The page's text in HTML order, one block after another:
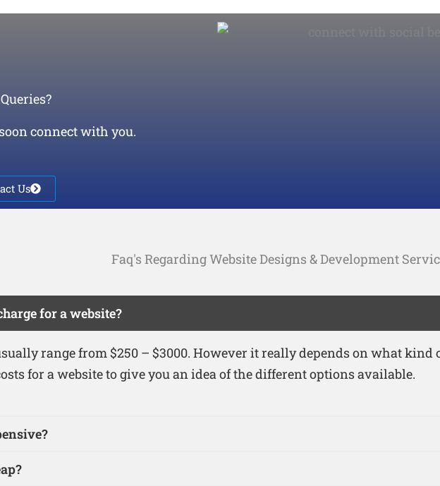
connect with you.
Us
Faq's Regarding Website Designs & Development
for a website?
range from $250 – $3000. However it really depends on what
for a website to give you an idea of the different options available.